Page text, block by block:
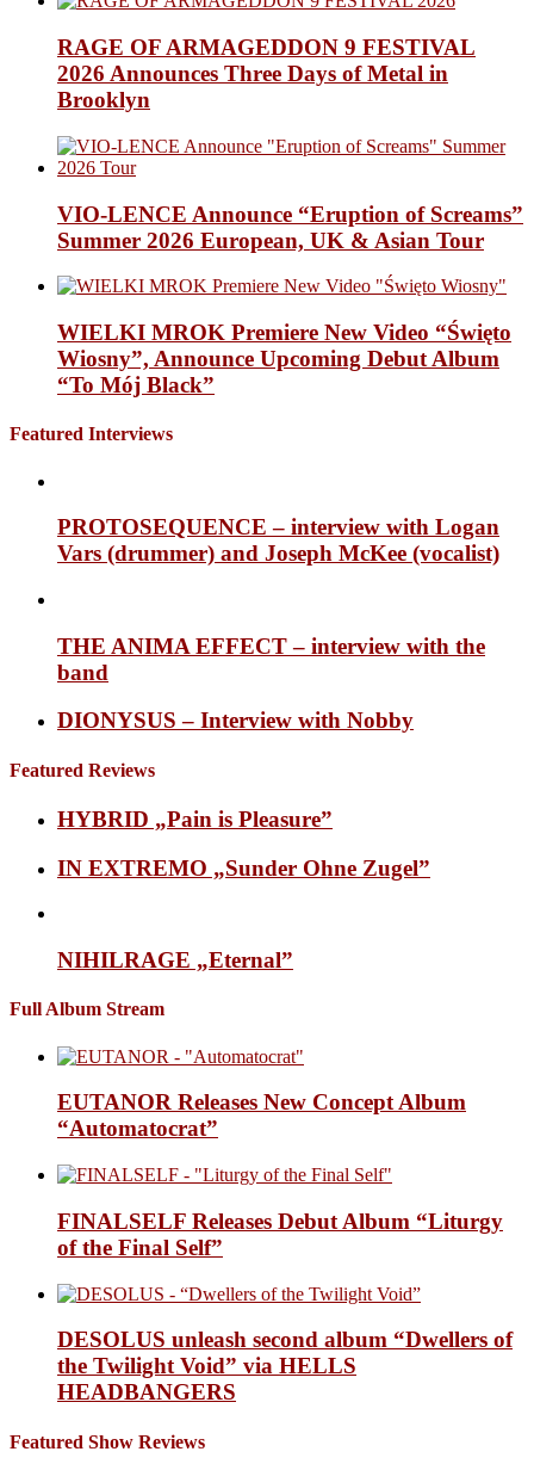
RAGE OF ARMAGEDDON 9 FESTIVAL
2026 Announces Three Days of Metal in
Brooklyn
VIO-LENCE Announce “Eruption of Screams”
Summer 2026 European, UK & Asian Tour
WIELKI MROK Premiere New Video “Święto
Wiosny”, Announce Upcoming Debut Album
“To Mój Black”
Featured Interviews
PROTOSEQUENCE – interview with Logan
Vars (drummer) and Joseph McKee (vocalist)
THE ANIMA EFFECT – interview with the
band
DIONYSUS – Interview with Nobby
Featured Reviews
HYBRID „Pain is Pleasure”
IN EXTREMO „Sunder Ohne Zugel”
NIHILRAGE „Eternal”
Full Album Stream
EUTANOR Releases New Concept Album
“Automatocrat”
FINALSELF Releases Debut Album “Liturgy
of the Final Self”
DESOLUS unleash second album “Dwellers of
the Twilight Void” via HELLS
HEADBANGERS
Featured Show Reviews